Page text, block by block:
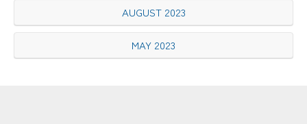
AUGUST 2023
MAY 2023